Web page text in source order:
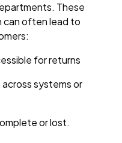
These
can often lead to
for returns
systems or
or lost.